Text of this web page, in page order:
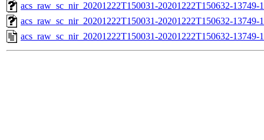
acs_raw_sc_nir_20201222T150031-20201222T150632-13749-
acs_raw_sc_nir_20201222T150031-20201222T150632-13749-
acs_raw_sc_nir_20201222T150031-20201222T150632-13749-